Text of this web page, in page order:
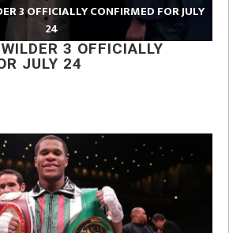
3 OFFICIALLY CONFIRMED FOR JULY
24
3 OFFICIALLY
JULY 24